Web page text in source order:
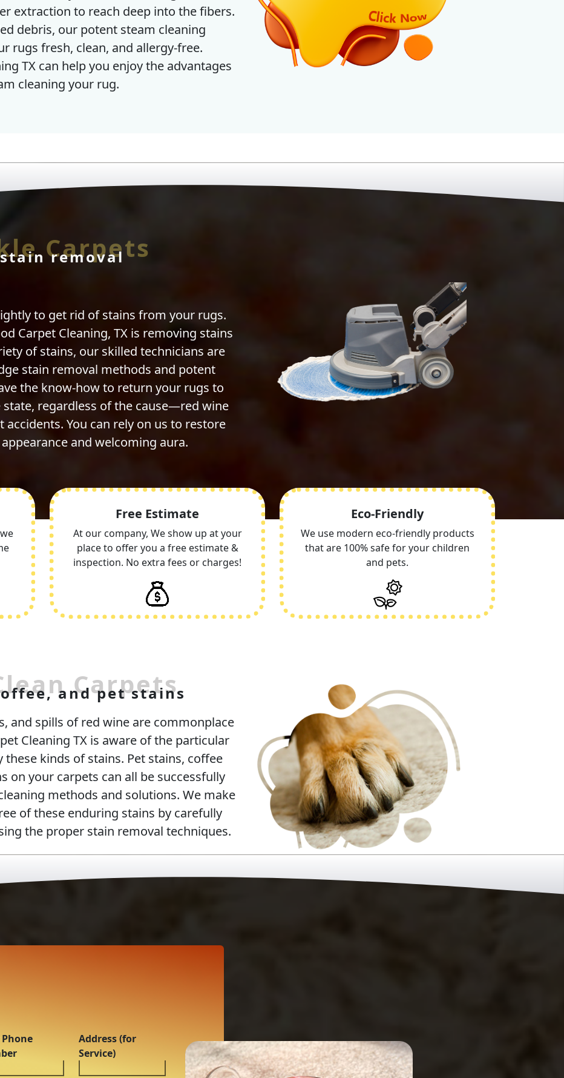
extraction to reach deep into the fibers.
debris, our potent steam cleaning
rugs fresh, clean, and allergy-free.
TX can help you enjoy the advantages
cleaning your rug.
Carpets
removal
to get rid of stains from your rugs.
Carpet Cleaning, TX is removing stains
of stains, our skilled technicians are
stain removal methods and potent
the know-how to return your rugs to
regardless of the cause—red wine
accidents. You can rely on us to restore
and welcoming aura.
Free Estimate
At our company, We show up at your
place to offer you a free estimate &
inspection. No extra fees or charges!
Eco-Friendly
We use modern eco-friendly products
that are 100% safe for your children
and pets.
Carpets
and pet stains
and spills of red wine are commonplace
Cleaning TX is aware of the particular
kinds of stains. Pet stains, coffee
on your carpets can all be successfully
methods and solutions. We make
of these enduring stains by carefully
the proper stain removal techniques.
Address (for
Service)